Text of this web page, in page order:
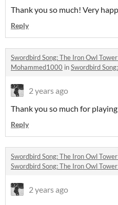
Thank you so much! Very
Reply
Swordbird Song: The Iron Owl
Mohammed1000 inSwordbird
2 years ago
Thank you so much for
Reply
Swordbird Song: The Iron Owl
Swordbird Song: The Iron Owl
2 years ago